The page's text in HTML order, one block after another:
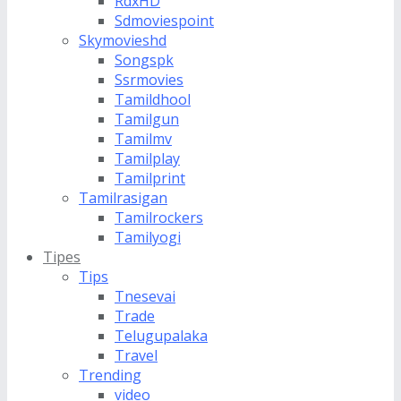
Sdmoviespoint
Skymovieshd
Songspk
Ssrmovies
Tamildhool
Tamilgun
Tamilmv
Tamilplay
Tamilprint
Tamilrasigan
Tamilrockers
Tamilyogi
Tipes
Tips
Tnesevai
Trade
Telugupalaka
Travel
Trending
video